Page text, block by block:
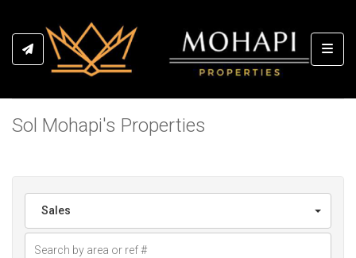
Sol Mohapi's Properties
Sales